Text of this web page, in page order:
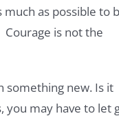
as possible to
is not the
something new. Is it
you may have to let